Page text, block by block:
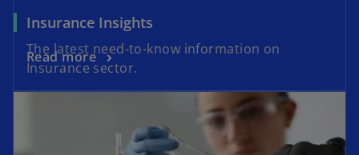
Insurance Insights
The latest need-to-know information on
Insurance sector.
Read more